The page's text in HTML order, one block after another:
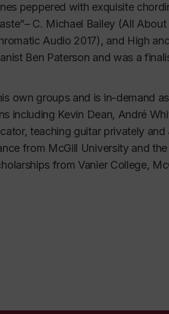
peppered with exquisite
– C. Michael Bailey (All
Audio 2017), and High
Ben Paterson and was a
own groups and is in-demand
including Kevin Dean, André
teaching guitar privately
from McGill University and
from Vanier College,